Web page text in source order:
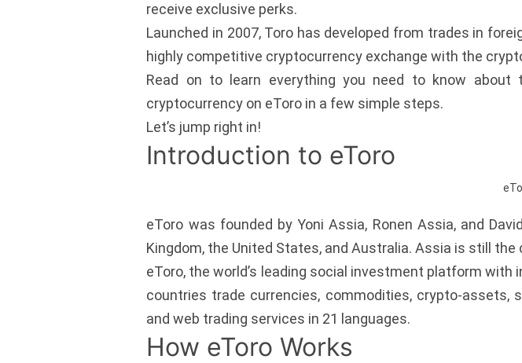
receive exclusive perks.
Launched in 2007, Toro has developed from trades in
highly competitive cryptocurrency exchange with the
Read on to learn everything you need to know
cryptocurrency on eToro in a few simple steps.
Let’s jump right in!
Introduction to eToro
eToro was founded by Yoni Assia, Ronen Assia, and
Kingdom, the United States, and Australia. Assia is still the
eToro, the world’s leading social investment platform
countries trade currencies, commodities, crypto-
and web trading services in 21 languages.
How eToro Works